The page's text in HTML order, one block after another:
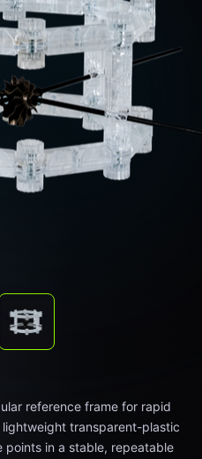
reference frame for rapid
transparent-plastic
points in a stable, repeatable